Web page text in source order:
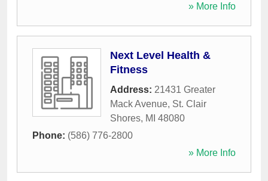
» More Info
Next Level Health &
Fitness
Address: 21431 Greater
Mack Avenue, St. Clair
Shores, MI 48080
Phone: (586) 776-2800
» More Info